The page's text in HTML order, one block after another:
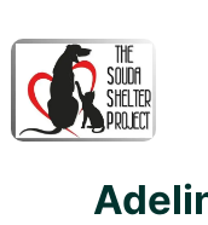
Skip
Main